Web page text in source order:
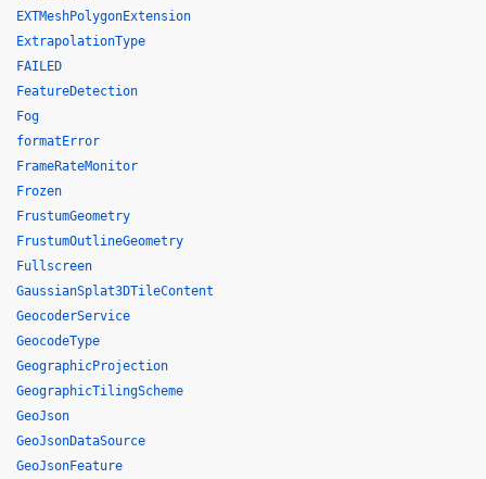
EXTMeshPolygonExtension
ExtrapolationType
FAILED
FeatureDetection
Fog
formatError
FrameRateMonitor
Frozen
FrustumGeometry
FrustumOutlineGeometry
Fullscreen
GaussianSplat3DTileContent
GeocoderService
GeocodeType
GeographicProjection
GeographicTilingScheme
GeoJson
GeoJsonDataSource
GeoJsonFeature